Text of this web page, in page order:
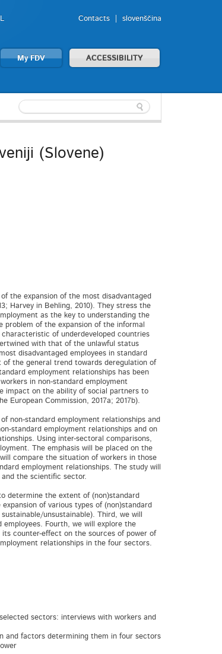
Contacts slovenščina
My FDV ACCESSIBILITY
(Slovene)
the expansion of the most disadvantaged
Harvey in Behling, 2010). They stress the
as the key to understanding the
of the expansion of the informal
of underdeveloped countries
with that of the unlawful status
disadvantaged employees in standard
the general trend towards deregulation of
employment relationships has been
in non-standard employment
impact on the ability of social partners to
European Commission, 2017a; 2017b).
non-standard employment relationships and
standard employment relationships and on
Using inter-sectoral comparisons,
The emphasis will be placed on the
compare the situation of workers in those
employment relationships. The study will
the scientific sector.
determine the extent of (non)standard
of various types of (non)standard
unsustainable). Third, we will
Fourth, we will explore the
counter-effect on the sources of power of
relationships in the four sectors.
sectors: interviews with workers and
and factors determining them in four sectors